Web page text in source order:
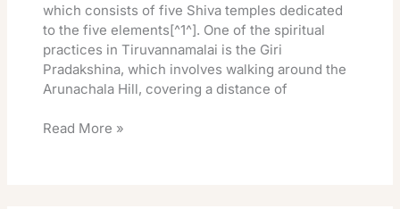
which consists of five Shiva temples dedicated
to the five elements[^1^]. One of the spiritual
practices in Tiruvannamalai is the Giri
Pradakshina, which involves walking around the
Arunachala Hill, covering a distance of
Read More »